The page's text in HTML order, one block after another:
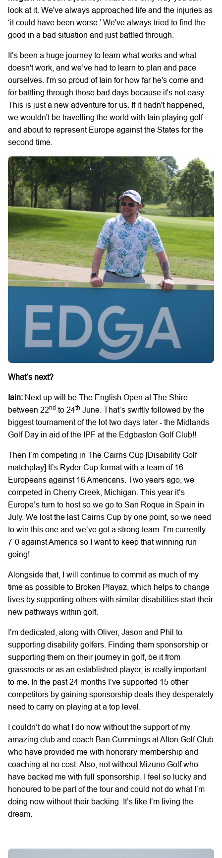
look at it. We've always approached life and the injuries as
‘it could have been worse.’ We've always tried to find the
good in a bad situation and just battled through.
It’s been a huge journey to learn what works and what
doesn't work, and we’ve had to learn to plan and pace
ourselves. I'm so proud of Iain for how far he's come and
for battling through those bad days because it's not easy.
This is just a new adventure for us. If it hadn't happened,
we wouldn't be travelling the world with Iain playing golf
and about to represent Europe against the States for the
second time.
What’s next?
Iain: Next up will be The English Open at The Shire
between 22nd to 24th June. That’s swiftly followed by the
biggest tournament of the lot two days later - the Midlands
Golf Day in aid of the IPF at the Edgbaston Golf Club!!
Then I’m competing in The Cairns Cup [Disability Golf
matchplay] It’s Ryder Cup format with a team of 16
Europeans against 16 Americans. Two years ago, we
competed in Cherry Creek, Michigan. This year it’s
Europe’s turn to host so we go to San Roque in Spain in
July. We lost the last Cairns Cup by one point, so we need
to win this one and we’ve got a strong team. I’m currently
7-0 against America so I want to keep that winning run
going!
Alongside that, I will continue to commit as much of my
time as possible to Broken Playaz, which helps to change
lives by supporting others with similar disabilities start their
new pathways within golf.
I’m dedicated, along with Oliver, Jason and Phil to
supporting disability golfers. Finding them sponsorship or
supporting them on their journey in golf, be it from
grassroots or as an established player, is really important
to me. In the past 24 months I’ve supported 15 other
competitors by gaining sponsorship deals they desperately
need to carry on playing at a top level.
I couldn’t do what I do now without the support of my
amazing club and coach Ban Cummings at Alton Golf Club
who have provided me with honorary membership and
coaching at no cost. Also, not without Mizuno Golf who
have backed me with full sponsorship. I feel so lucky and
honoured to be part of the tour and could not do what I’m
doing now without their backing. It’s like I’m living the
dream.